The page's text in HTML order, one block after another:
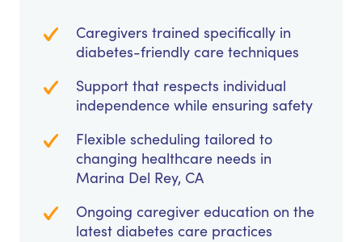
Caregivers trained specifically in
diabetes-friendly care techniques
Support that respects individual
independence while ensuring safety
Flexible scheduling tailored to
changing healthcare needs in
Marina Del Rey, CA
Ongoing caregiver education on the
latest diabetes care practices